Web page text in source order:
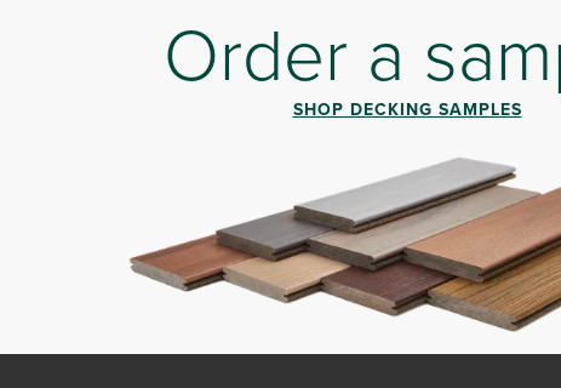
Order a
SHOP DECKING SAMPLES